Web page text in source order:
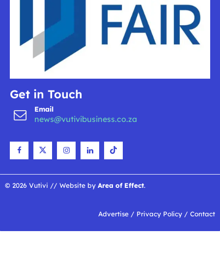
Get in Touch
Email
news@vutivibusiness.co.za
© 2026 Vutivi // Website by Area of Effect.
Advertise / Privacy Policy / Contact